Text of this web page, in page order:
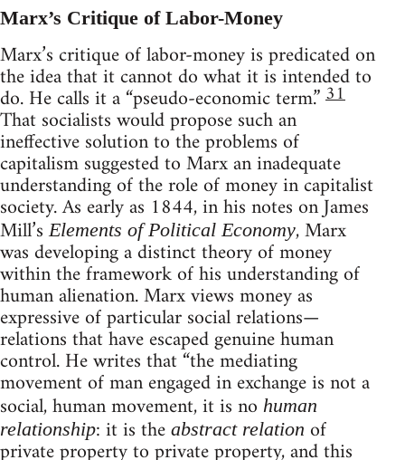
Marx’s Critique of Labor-Money
Marx’s critique of labor-money is predicated on
the idea that it cannot do what it is intended to
do. He calls it a “pseudo-economic term.”31
That socialists would propose such an
ineffective solution to the problems of
capitalism suggested to Marx an inadequate
understanding of the role of money in capitalist
society. As early as 1844, in his notes on James
Mill’sElements of Political Economy, Marx
was developing a distinct theory of money
within the framework of his understanding of
human alienation. Marx views money as
expressive of particular social relations—
relations that have escaped genuine human
control. He writes that “the mediating
movement of man engaged in exchange is not a
social, human movement, it is no human
relationship: it is the abstract relation of
private property to private property, and this